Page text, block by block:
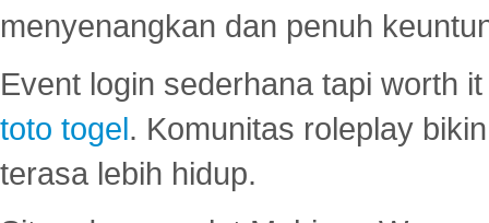
menyenangkan dan penuh
Event login sederhana tapi worth
toto togel. Komunitas roleplay
terasa lebih hidup.